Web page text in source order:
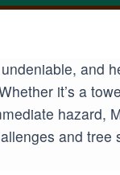
and
it’s a
hazard,
and